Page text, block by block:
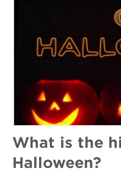
What is the
Halloween?